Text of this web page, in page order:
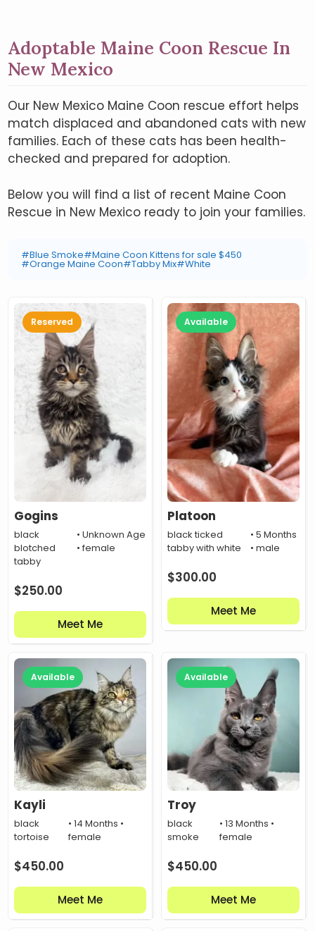
Adoptable Maine Coon Rescue In
New Mexico
Our New Mexico Maine Coon rescue effort helps
match displaced and abandoned cats with new
families. Each of these cats has been health-
checked and prepared for adoption.
Below you will find a list of recent Maine Coon
Rescue in New Mexico ready to join your families.
#Blue Smoke#Maine Coon Kittens for sale $450
#Orange Maine Coon#Tabby Mix#White
Reserved
Gogins
black
blotched
tabby
• Unknown Age
• female
$250.00
Meet Me
Available
Platoon
black ticked
tabby with white
• 5 Months
• male
$300.00
Meet Me
Available
Kayli
black
tortoise
• 14 Months •
female
$450.00
Meet Me
Available
Troy
black
smoke
• 13 Months •
female
$450.00
Meet Me